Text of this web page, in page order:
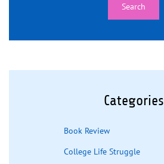
Categories
Book Review
College Life Struggle